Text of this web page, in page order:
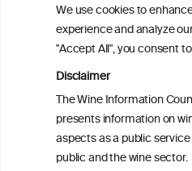
We use cookies to
experience and analyze
"Accept All", you consent
Disclaimer
The Wine Information
presents information on
aspects as a public
public and the wine sector.
Naumovski, N. et al,
relationship between red
microbiota,
https://doi.org/10.1053/
For more information
scientific abstracthere.